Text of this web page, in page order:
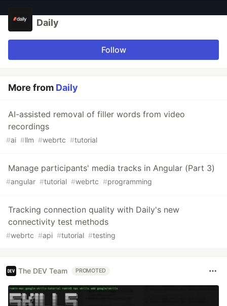
Daily
Follow
More from Daily
AI-assisted removal of filler words from video
recordings
#ai #llm #webrtc #tutorial
Manage participants' media tracks in Angular (Part 3)
#angular #tutorial #webrtc #programming
Tracking connection quality with Daily's new
connectivity test methods
#webrtc #api #tutorial #testing
The DEV Team PROMOTED